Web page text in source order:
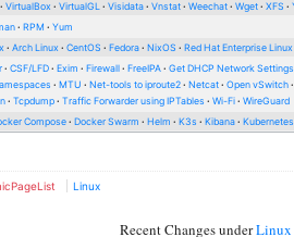
VirtualBox VirtualGL Visidata Vnstat Weechat Wget XFS
RPM
Yum
Arch Linux CentOS Fedora NixOS
Red Hat Enterprise Linux
CSF/LFD Exim Firewall FreeIPA
Get DHCP Network Settings
MTU Net-tools to iproute2 Netcat
Open vSwitch
Tcpdump Traffic Forwarder using IPTables Wi-Fi
WireGuard
Compose Docker Swarm Helm K3s Kibana Kubernetes
Linux
Recent Changes underLinux